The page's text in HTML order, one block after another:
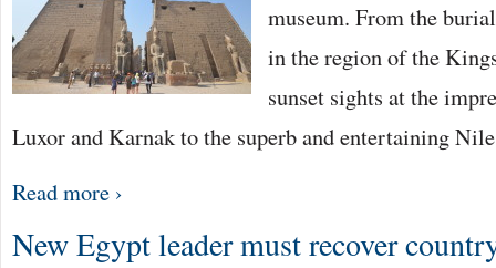
museum. From the
in the region of the
sunset sights at the
Luxor and Karnak to the superb and entertaining
Read more ›
New Egypt leader must recover